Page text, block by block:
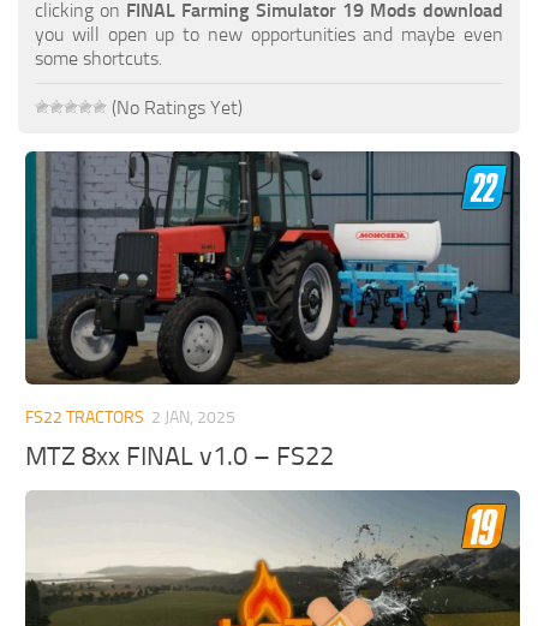
Farming Simulator 19: Where to sell Bales?
Farming Simulator 19: Where to get Water?
Farming Simulator 19: How to buy Seeds?
Farming Simulator 19: How to reset Vehicle?
Farming Simulator 19: How to use Train?
Farming Simulator 19: How to fill Seeder?
How to buy land in Farming Simulator 19
Help
clicking on FINAL Farming Simulator 19 Mods download
you will open up to new opportunities and maybe even
some shortcuts.
(No Ratings Yet)
FS22 TRACTORS 2 JAN, 2025
MTZ 8xx FINAL v1.0 – FS22